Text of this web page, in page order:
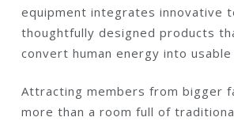
equipment integrates innovative
thoughtfully designed products
convert human energy into
Attracting members from bigger
more than a room full of